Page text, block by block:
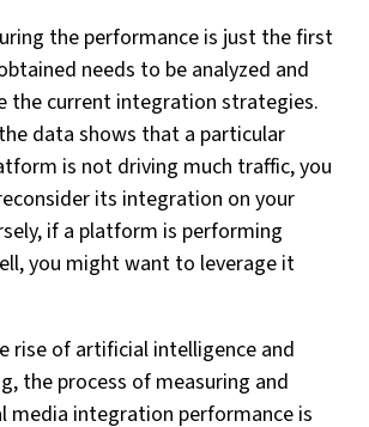
the performance is just the first
needs to be analyzed and
the current integration strategies.
data shows that a particular
is not driving much traffic, you
its integration on your
if a platform is performing
you might want to leverage it
rise of artificial intelligence and
the process of measuring and
media integration performance is